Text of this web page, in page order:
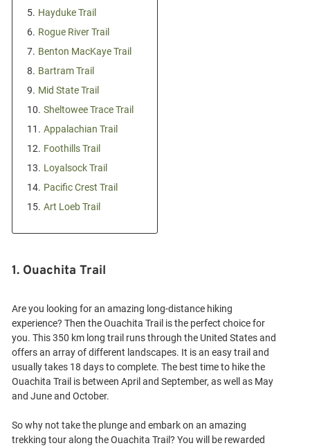
5. Hayduke Trail
6. Rogue River Trail
7. Benton MacKaye Trail
8. Bartram Trail
9. Mid State Trail
10. Sheltowee Trace Trail
11. Appalachian Trail
12. Foothills Trail
13. Loyalsock Trail
14. Pacific Crest Trail
15. Art Loeb Trail
1. Ouachita Trail
Are you looking for an amazing long-distance hiking
experience? Then the Ouachita Trail is the perfect choice for
you. This 350 km long trail runs through the United States and
offers an array of different landscapes. It is an easy trail and
usually takes 18 days to complete. The best time to hike the
Ouachita Trail is between April and September, as well as May
and June and October.
So why not take the plunge and embark on an amazing
trekking tour along the Ouachita Trail? You will be rewarded